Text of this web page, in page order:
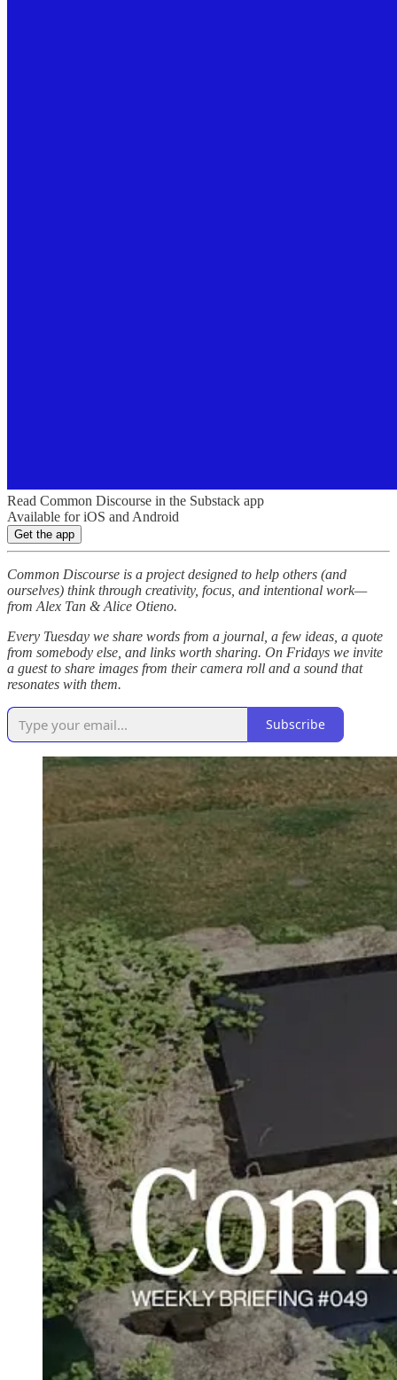
Read Common Discourse in the Substack app
Available for iOS and Android
Get the app
Common Discourse is a project designed to help others (and
ourselves) think through creativity, focus, and intentional work—
from Alex Tan & Alice Otieno.
Every Tuesday we share words from a journal, a few ideas, a quote
from somebody else, and links worth sharing. On Fridays we invite
a guest to share images from their camera roll and a sound that
resonates with them.
Subscribe